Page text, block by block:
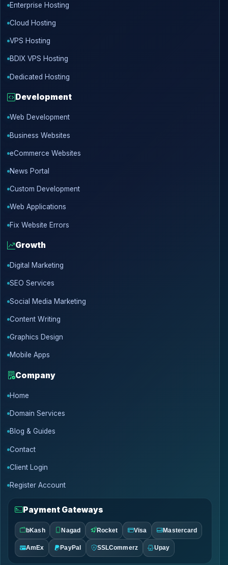
Enterprise Hosting
Cloud Hosting
VPS Hosting
BDIX VPS Hosting
Dedicated Hosting
Development
Web Development
Business Websites
eCommerce Websites
News Portal
Custom Development
Web Applications
Fix Website Errors
Growth
Digital Marketing
SEO Services
Social Media Marketing
Content Writing
Graphics Design
Mobile Apps
Company
Home
Domain Services
Blog & Guides
Contact
Client Login
Register Account
Payment Gateways
bKash Nagad Rocket Visa Mastercard
AmEx PayPal SSLCommerz Upay